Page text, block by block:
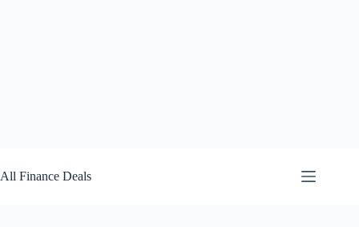
to
content
All Finance Deals